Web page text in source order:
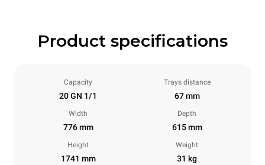
Product specifications
Capacity
20 GN 1/1
Trays distance
67 mm
Width
776 mm
Depth
615 mm
Height
1741 mm
Weight
31 kg